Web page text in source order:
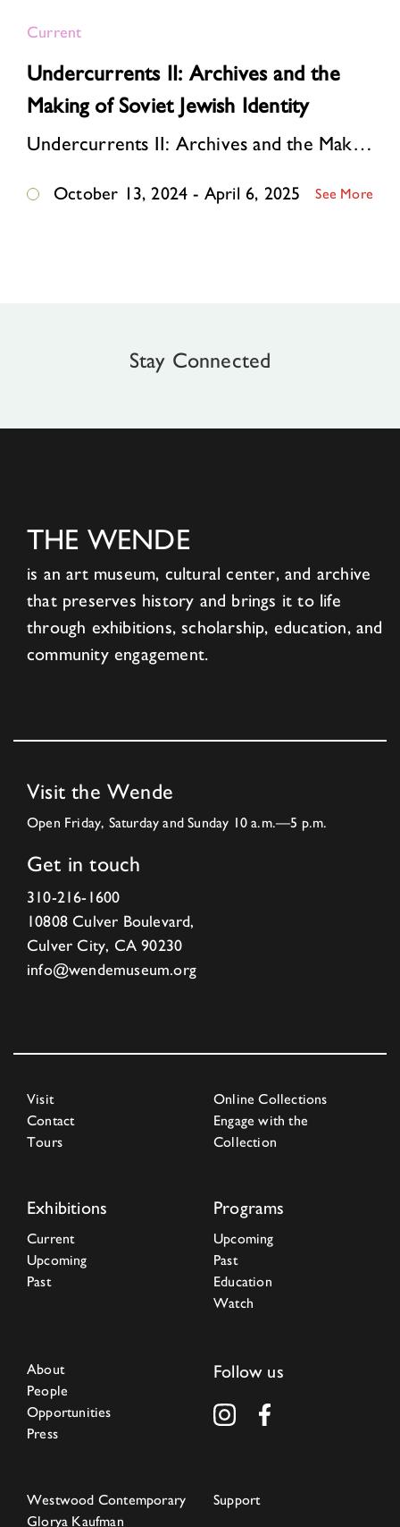
Current
Undercurrents II: Archives and the
Making of Soviet Jewish Identity
Undercurrents II: Archives and the Making of Soviet Jewish Identity tells the story of how an underground community of dissident publishers ignited a cultural revival among So…
October 13, 2024 - April 6, 2025 See More
Stay Connected
THE WENDE
is an art museum, cultural center, and archive
that preserves history and brings it to life
through exhibitions, scholarship, education, and
community engagement.
Visit the Wende
Open Friday, Saturday and Sunday 10 a.m.—5 p.m.
Get in touch
310-216-1600
10808 Culver Boulevard,
Culver City, CA 90230
info@wendemuseum.org
Visit
Contact
Tours
Online Collections
Engage with the
Collection
Exhibitions
Current
Upcoming
Past
Programs
Upcoming
Past
Education
Watch
About
People
Opportunities
Press
Follow us
Westwood Contemporary
Glorya Kaufman
Support